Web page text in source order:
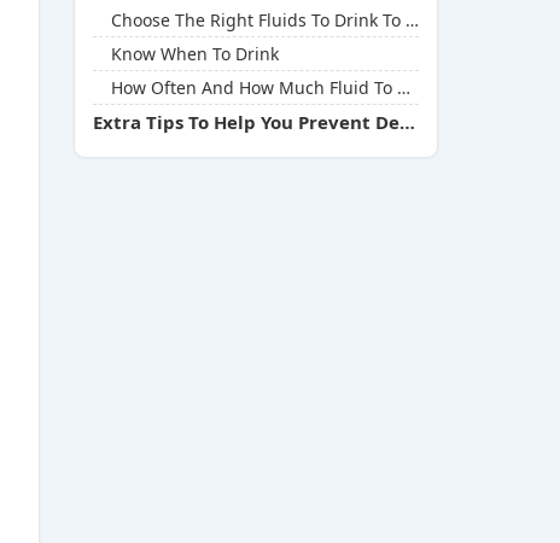
Choose The Right Fluids To Drink To Keep You Hydrated
Know When To Drink
How Often And How Much Fluid To Drink
Extra Tips To Help You Prevent Dehydration During Outdoor Activities